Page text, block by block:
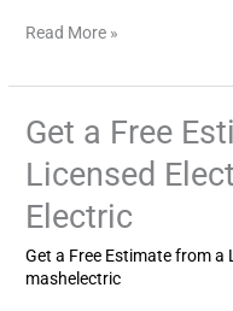
Read More »
Get a Free
Licensed
Electric
Get a Free Estimate from a
mashelectric
Get
Free
Estimate
from
a